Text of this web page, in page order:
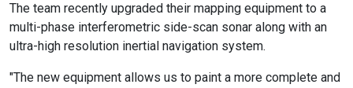
The team recently upgraded their mapping equipment to a
multi-phase interferometric side-scan sonar along with an
ultra-high resolution inertial navigation system.
"The new equipment allows us to paint a more complete and